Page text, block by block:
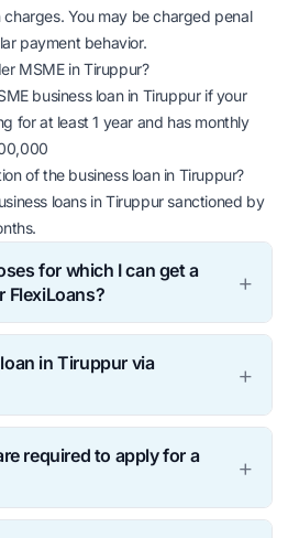
You may be charged penal
payment behavior.
MSME in Tiruppur?
business loan in Tiruppur if your
for at least 1 year and has monthly
of the business loan in Tiruppur?
loans in Tiruppur sanctioned by
for which I can get a
FlexiLoans?
in Tiruppur via
required to apply for a